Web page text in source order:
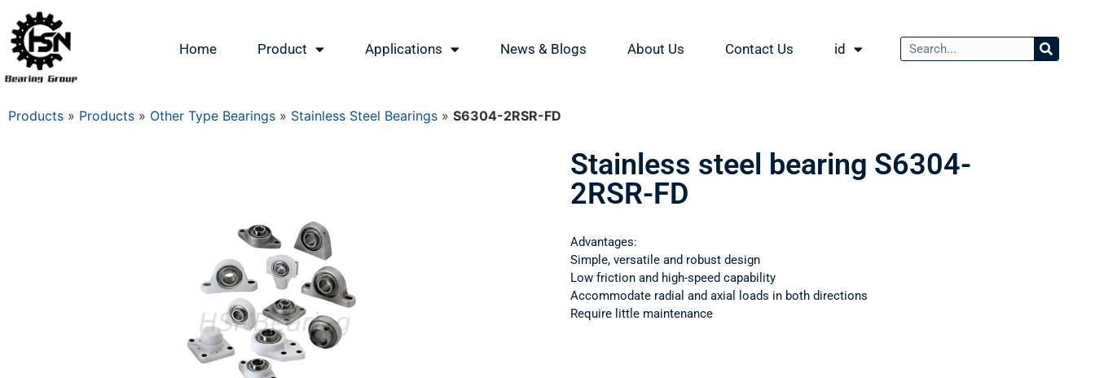
Home Product Applications News & Blogs About Us Contact Us id
Products » Products » Other Type Bearings » Stainless Steel Bearings » S6304-2RSR-FD
Stainless steel bearing S6304-
2RSR-FD
Advantages:
Simple, versatile and robust design
Low friction and high-speed capability
Accommodate radial and axial loads in both directions
Require little maintenance